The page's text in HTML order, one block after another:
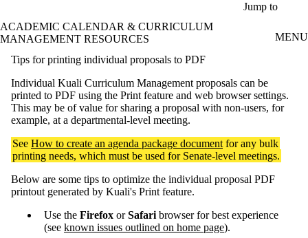
Jump to
ACADEMIC CALENDAR & CURRICULUM
MANAGEMENT RESOURCES
MENU
Tips for printing individual proposals to PDF
Individual Kuali Curriculum Management proposals can be
printed to PDF using the Print feature and web browser settings.
This may be of value for sharing a proposal with non-users, for
example, at a departmental-level meeting.
See How to create an agenda package document for any bulk
printing needs, which must be used for Senate-level meetings.
Below are some tips to optimize the individual proposal PDF
printout generated by Kuali's Print feature.
Use the Firefox orSafari browser for best experience
(see known issues outlined on home page).